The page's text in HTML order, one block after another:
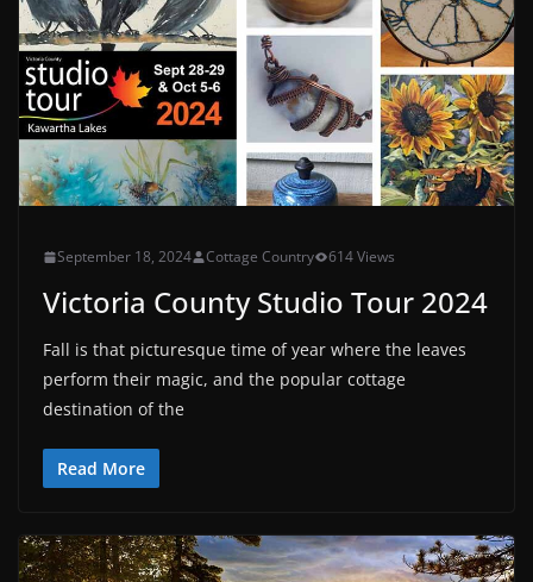
September 18, 2024 Cottage Country 614 Views
Victoria County Studio Tour 2024
Fall is that picturesque time of year where the leaves
perform their magic, and the popular cottage
destination of the
Read More